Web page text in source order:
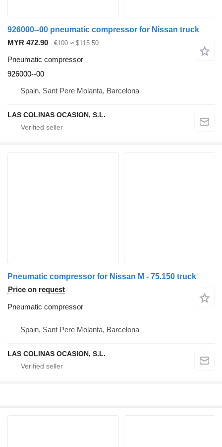
926000--00 pneumatic compressor for Nissan truck
MYR 472.90
€100 ≈ $115.50
Pneumatic compressor
926000--00
Spain, Sant Pere Molanta, Barcelona
LAS COLINAS OCASION, S.L.
Pneumatic compressor for Nissan M - 75.150 truck
Price on request
Pneumatic compressor
Spain, Sant Pere Molanta, Barcelona
LAS COLINAS OCASION, S.L.